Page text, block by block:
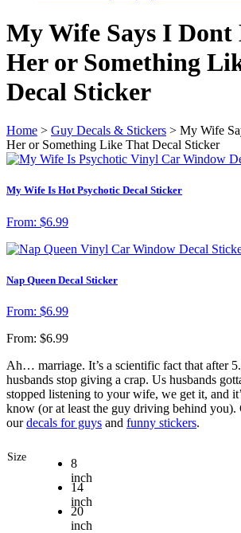
My Wife Says I Dont
Her or Something
Decal Sticker
Home > Guy Decals & Stickers > My Wife
Her or Something Like That Decal Sticker
My Wife Is Hot Psychotic Decal Sticker
From: $6.99
Nap Queen Decal Sticker
From: $6.99
From: $6.99
Ah… marriage. It’s a scientific fact that after
husbands stop giving a crap. Us husbands
stopped listening to your wife, we get it, and
know (or at least the guy driving behind you).
ourdecals for guys and funny stickers.
Size
8
inch
14
inch
20
inch